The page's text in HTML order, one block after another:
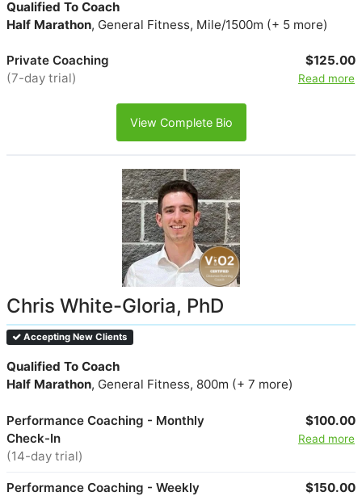
Qualified To Coach
Half Marathon, General Fitness, Mile/1500m (+ 5 more)
Private Coaching
(7-day trial)
$125.00
Read more
View Complete Bio
Chris White-Gloria, PhD
Accepting New Clients
Qualified To Coach
Half Marathon, General Fitness, 800m (+ 7 more)
Performance Coaching - Monthly
Check-In
(14-day trial)
$100.00
Read more
Performance Coaching - Weekly
$150.00